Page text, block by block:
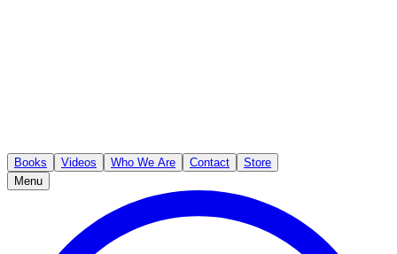
Books Videos Who We Are Contact
Store
Menu